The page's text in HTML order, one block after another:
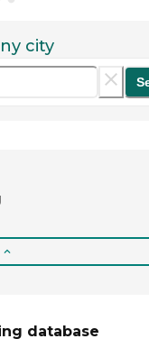
city
database